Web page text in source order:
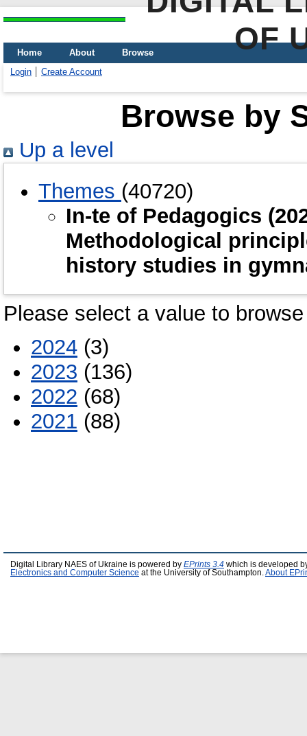
OF
Home About
Browse
Login
Create Account
Browse by
Up a level
Themes (40720)
In-te of Pedagogics
Methodological
history studies in
Please select a value to
2024 (3)
2023 (136)
2022 (68)
2021 (88)
Digital Library NAES of Ukraine is powered by EPrints 3.4 which is developed
Electronics and Computer Science at the University of Southampton. About